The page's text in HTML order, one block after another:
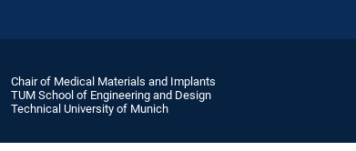
Chair of Medical Materials and Implants
TUM School of Engineering and Design
Technical University of Munich